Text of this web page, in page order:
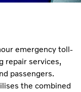
emergency toll-
repair services,
passengers.
the combined